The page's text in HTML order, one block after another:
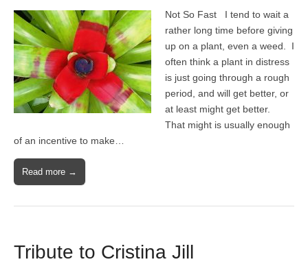
Not So Fast I tend to wait a
rather long time before giving
up on a plant, even a weed. I
often think a plant in distress
is just going through a rough
period, and will get better, or
at least might get better.
That might is usually enough
of an incentive to make…
Read more →
Tribute to Cristina Jill